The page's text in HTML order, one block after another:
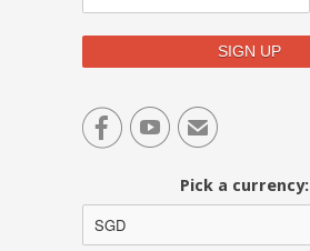
✉
Pick a currency:
SGD